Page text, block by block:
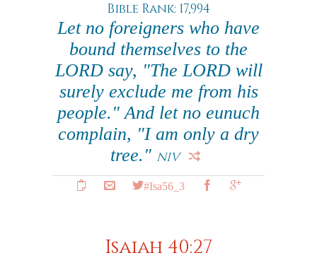
Bible Rank: 17,994
Let no foreigners who have
bound themselves to the
LORD say, "The LORD will
surely exclude me from his
people." And let no eunuch
complain, "I am only a dry
tree." NIV
#Isa56_3
Isaiah 40:27